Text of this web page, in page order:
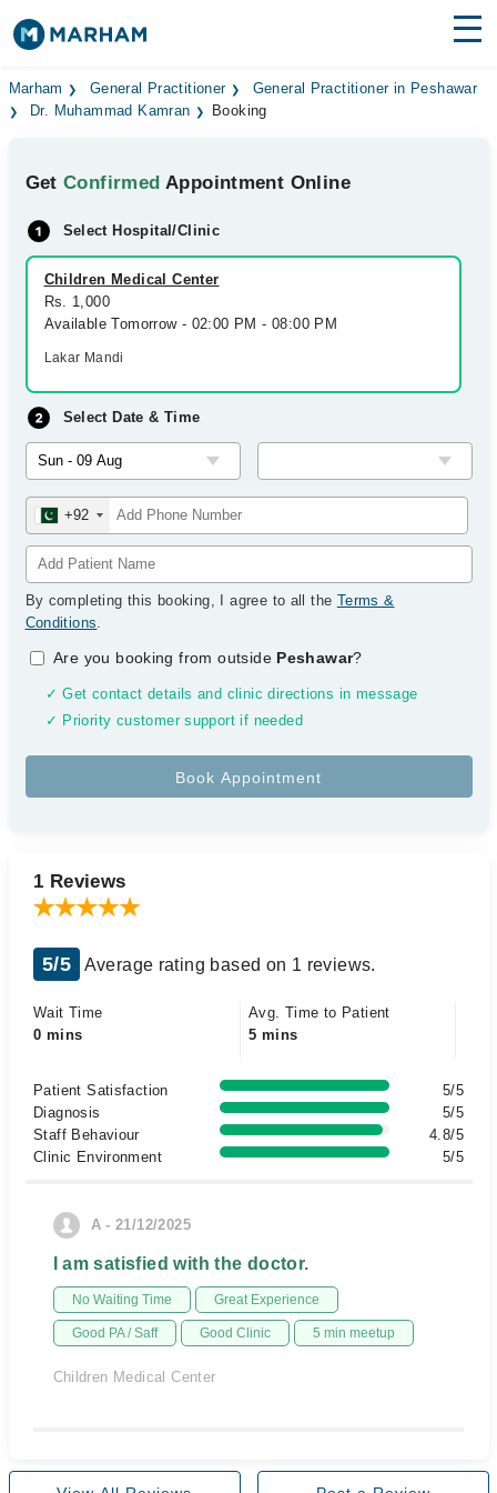
Find Doctors Hospitals
Medicines Labs
Health Hub
Forum
Join as Doctor
Marham General Practitioner
General Practitioner in Peshawar
Dr. Muhammad Kamran
Booking
GetConfirmed Appointment Online
Select Hospital/Clinic
Children Medical Center
Rs. 1,000
Available Tomorrow - 02:00 PM - 08:00 PM
Lakar Mandi
Select Date & Time
+92
By completing this booking, I agree to all the Terms &
Conditions.
Are you booking from outside Peshawar?
✓ Get contact details and clinic directions in message
✓ Priority customer support if needed
1 Reviews
5/5 Average rating based on 1 reviews.
Wait Time
0 mins
Avg. Time to Patient
5 mins
Patient Satisfaction
5/5
Diagnosis
5/5
Staff Behaviour
4.8/5
Clinic Environment
5/5
A - 21/12/2025
I am satisfied with the doctor.
No Waiting Time Great Experience
Good PA / Saff Good Clinic 5 min meetup
Children Medical Center